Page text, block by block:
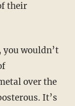
their
wouldn’t
over the
It’s